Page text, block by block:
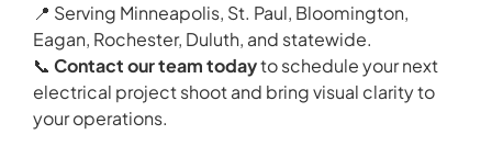
📍 Serving Minneapolis, St. Paul, Bloomington,
Eagan, Rochester, Duluth, and statewide.
📞 Contact our team todayto schedule your next
electrical project shoot and bring visual clarity to
your operations.